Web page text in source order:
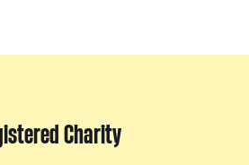
Charity